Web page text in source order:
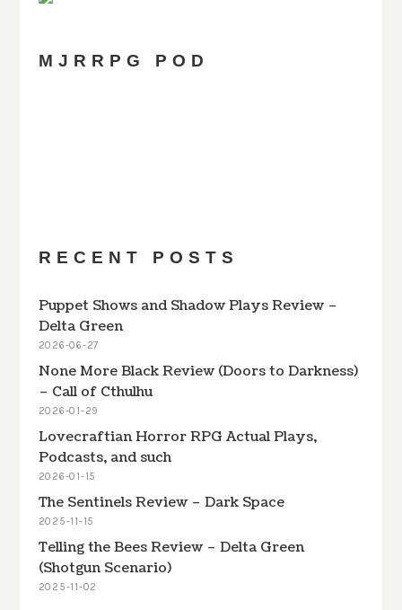
MJRRPG POD
RECENT POSTS
Puppet Shows and Shadow Plays Review –
Delta Green
2026-06-27
None More Black Review (Doors to Darkness)
– Call of Cthulhu
2026-01-29
Lovecraftian Horror RPG Actual Plays,
Podcasts, and such
2026-01-15
The Sentinels Review – Dark Space
2025-11-15
Telling the Bees Review – Delta Green
(Shotgun Scenario)
2025-11-02